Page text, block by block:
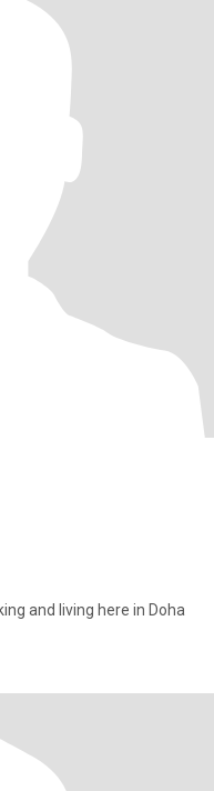
and living here in Doha